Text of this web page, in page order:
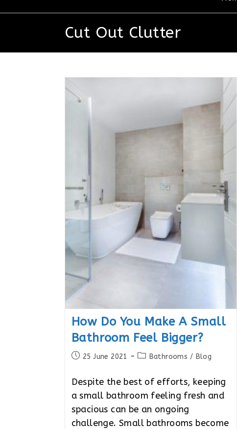
Cut Out Clutter
How Do You Make A Small
Bathroom Feel Bigger?
Post25 June 2021
PostBathrooms / Blog
Despite the best of efforts, keeping
a small bathroom feeling fresh and
spacious can be an ongoing
challenge. Small bathrooms become